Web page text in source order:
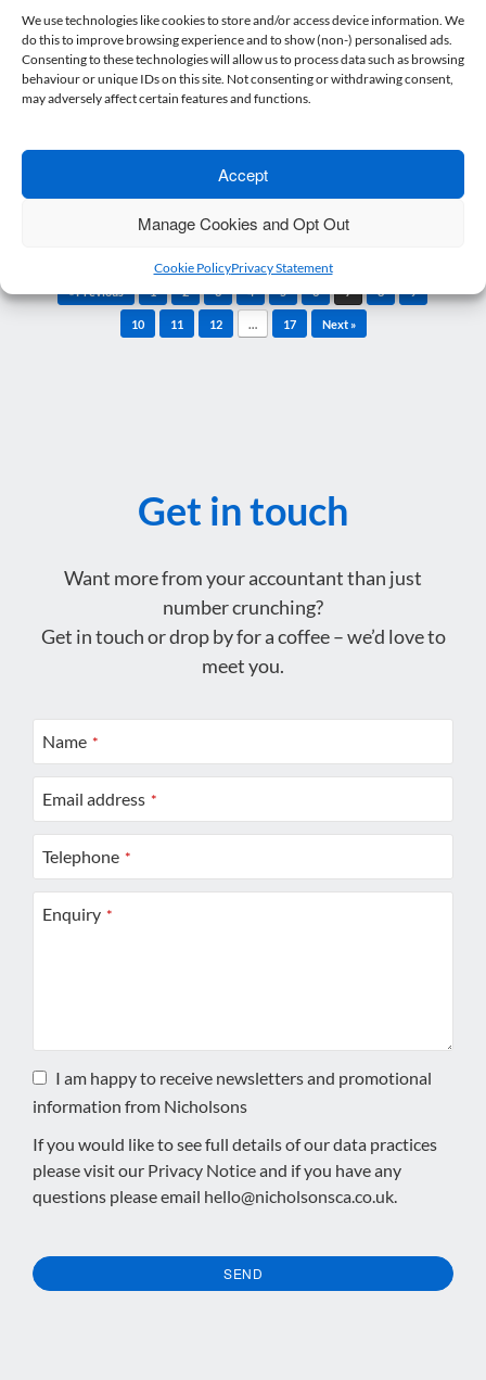
We use technologies like cookies to store and/or access device information. We
do this to improve browsing experience and to show (non-) personalised ads.
Consenting to these technologies will allow us to process data such as browsing
behaviour or unique IDs on this site. Not consenting or withdrawing consent,
may adversely affect certain features and functions.
Accept
Manage Cookies and Opt Out
Cookie PolicyPrivacy Statement
Ask the Experts
Posted on 27 January 2021 Nicholsons
Can I force my employees to receive the
vaccine? Employers are unable to insist on…
Read more
« Previous 1 2 3 4 5 6 7 8 9
10 11 12 … 17 Next »
Get in touch
Want more from your accountant than just
number crunching?
Get in touch or drop by for a coffee – we’d love to
meet you.
Name *
Email address *
Telephone *
Enquiry *
I am happy to receive newsletters and promotional
information from Nicholsons
If you would like to see full details of our data practices
please visit our Privacy Noticeand if you have any
questions please email hello@nicholsonsca.co.uk
SEND